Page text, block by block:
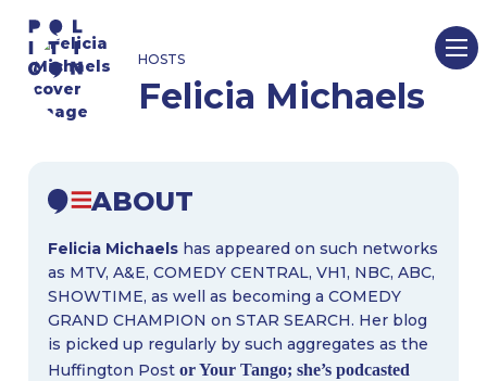
Skip
content
HOSTS
Felicia Michaels
ABOUT
Felicia Michaels has appeared on such networks
as MTV, A&E, COMEDY CENTRAL, VH1, NBC, ABC,
SHOWTIME, as well as becoming a COMEDY
GRAND CHAMPION on STAR SEARCH. Her blog
is picked up regularly by such aggregates as the
Huffington Post or Your Tango; she’s podcasted